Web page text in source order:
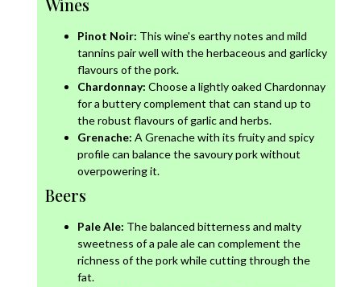
Pinot Noir: This wine's earthy notes and mild
tannins pair well with the herbaceous and garlicky
flavours of the pork.
Chardonnay: Choose a lightly oaked Chardonnay
for a buttery complement that can stand up to
the robust flavours of garlic and herbs.
Grenache: A Grenache with its fruity and spicy
profile can balance the savoury pork without
overpowering it.
Beers
Pale Ale: The balanced bitterness and malty
sweetness of a pale ale can complement the
richness of the pork while cutting through the
fat.